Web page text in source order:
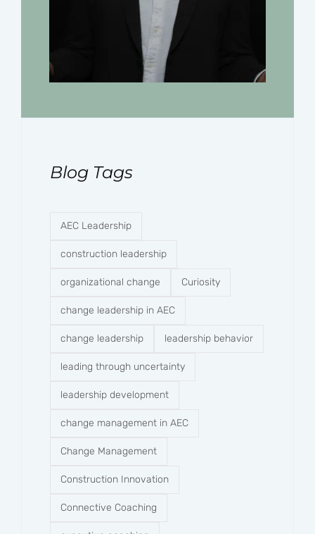
Blog Tags
AEC Leadership
construction leadership
organizational change Curiosity
change leadership in AEC
change leadership leadership behavior
leading through uncertainty
leadership development
change management in AEC
Change Management
Construction Innovation
Connective Coaching